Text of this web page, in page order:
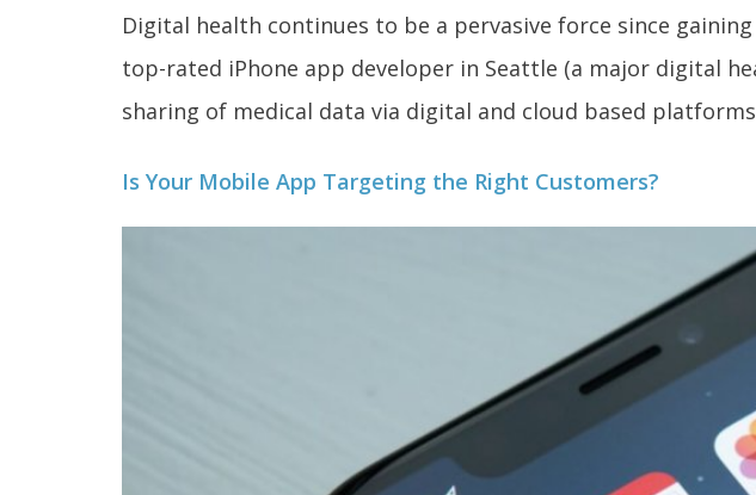
Digital health continues to be a pervasive force since
top-rated iPhone app developer in Seattle (a major digital
sharing of medical data via digital and cloud based
Is Your Mobile App Targeting the Right Customers?